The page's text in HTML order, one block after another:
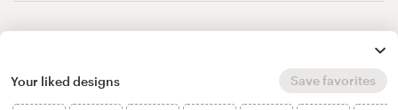
Your liked designs Save favorites